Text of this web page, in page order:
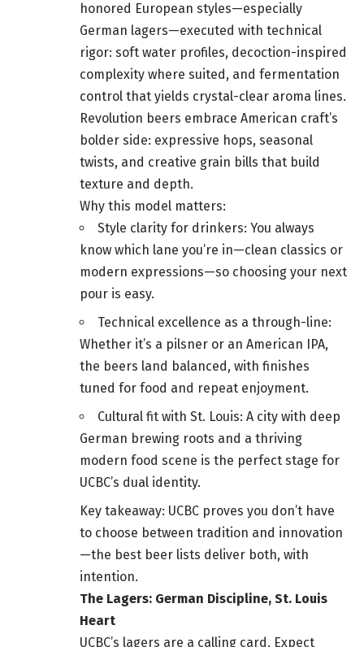
honored European styles—especially
German lagers—executed with technical
rigor: soft water profiles, decoction-inspired
complexity where suited, and fermentation
control that yields crystal-clear aroma lines.
Revolution beers embrace American craft’s
bolder side: expressive hops, seasonal
twists, and creative grain bills that build
texture and depth.
Why this model matters:
Style clarity for drinkers: You always
know which lane you’re in—clean classics or
modern expressions—so choosing your next
pour is easy.
Technical excellence as a through-line:
Whether it’s a pilsner or an American IPA,
the beers land balanced, with finishes
tuned for food and repeat enjoyment.
Cultural fit with St. Louis: A city with deep
German brewing roots and a thriving
modern food scene is the perfect stage for
UCBC’s dual identity.
Key takeaway: UCBC proves you don’t have
to choose between tradition and innovation
—the best beer lists deliver both, with
intention.
The Lagers: German Discipline, St. Louis
Heart
UCBC’s lagers are a calling card. Expect